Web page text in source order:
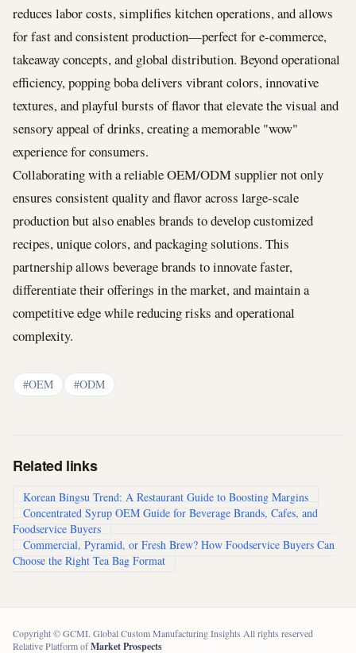
reduces labor costs, simplifies kitchen operations, and allows
for fast and consistent production—perfect for e-commerce,
takeaway concepts, and global distribution. Beyond operational
efficiency, popping boba delivers vibrant colors, innovative
textures, and playful bursts of flavor that elevate the visual and
sensory appeal of drinks, creating a memorable "wow"
experience for consumers.
Collaborating with a reliable OEM/ODM supplier not only
ensures consistent quality and flavor across large-scale
production but also enables brands to develop customized
recipes, unique colors, and packaging solutions. This
partnership allows beverage brands to innovate faster,
differentiate their offerings in the market, and maintain a
competitive edge while reducing risks and operational
complexity.
#OEM #ODM
Related links
Korean Bingsu Trend: A Restaurant Guide to Boosting Margins
Concentrated Syrup OEM Guide for Beverage Brands, Cafes, and
Foodservice Buyers
Commercial, Pyramid, or Fresh Brew? How Foodservice Buyers Can
Choose the Right Tea Bag Format
Copyright © GCMI. Global Custom Manufacturing Insights All rights reserved
Relative Platform ofMarket Prospects